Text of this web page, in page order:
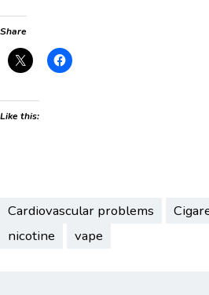
Share
Like this:
Cardiovascular problems
nicotine
vape